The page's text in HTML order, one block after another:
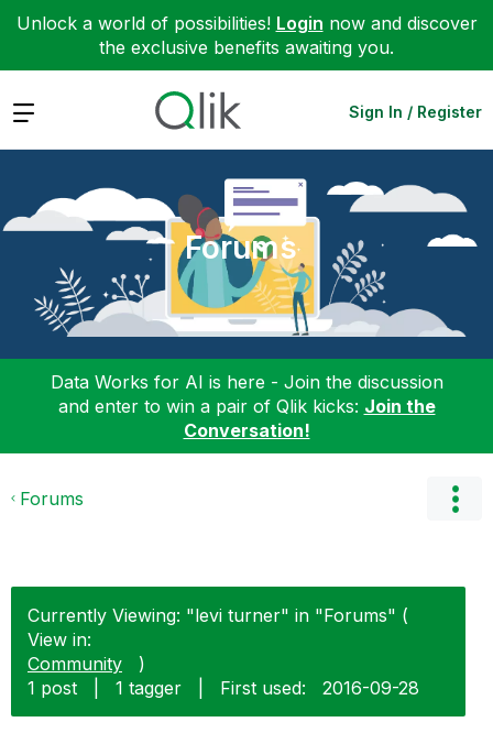
Unlock a world of possibilities! Login now and discover
the exclusive benefits awaiting you.
Expand Sign In / Register
Forums
Data Works for AI is here - Join the discussion
and enter to win a pair of Qlik kicks: Join the
Conversation!
Forums
Currently Viewing: "levi turner" in "Forums" (
View in:
Community
)
1 post
1 tagger First used: ‎2016-09-28